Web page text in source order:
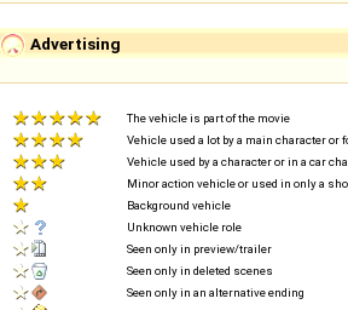
Advertising
The vehicle is part of the movie
Vehicle used a lot by a main character or
Vehicle used by a character or in a car
Minor action vehicle or used in only a
Background vehicle
Unknown vehicle role
Seen only in preview/trailer
Seen only in deleted scenes
Seen only in an alternative ending